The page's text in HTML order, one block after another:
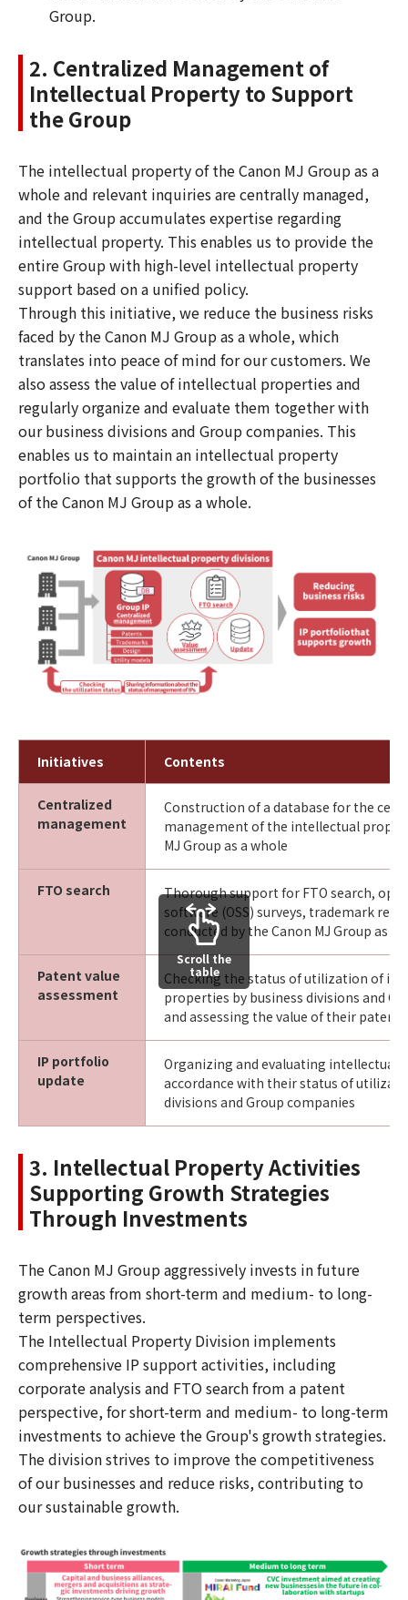
Group.
2. Centralized Management of
Intellectual Property to Support
the Group
The intellectual property of the Canon MJ Group as a
whole and relevant inquiries are centrally managed,
and the Group accumulates expertise regarding
intellectual property. This enables us to provide the
entire Group with high-level intellectual property
support based on a unified policy.
Through this initiative, we reduce the business risks
faced by the Canon MJ Group as a whole, which
translates into peace of mind for our customers. We
also assess the value of intellectual properties and
regularly organize and evaluate them together with
our business divisions and Group companies. This
enables us to maintain an intellectual property
portfolio that supports the growth of the businesses
of the Canon MJ Group as a whole.
Initiatives Contents
Centralized
management
Construction of a database for the
management of the intellectual
MJ Group as a whole
FTO search
Thorough support for FTO search,
software (OSS) surveys, trademark
conducted by the Canon MJ Group as a
Patent value
assessment
Checking the status of utilization of
properties by business divisions and
and assessing the value of their patents
IP portfolio
update
Organizing and evaluating intellectual
accordance with their status of
divisions and Group companies
Scroll the
table
3. Intellectual Property Activities
Supporting Growth Strategies
Through Investments
The Canon MJ Group aggressively invests in future
growth areas from short-term and medium- to long-
term perspectives.
The Intellectual Property Division implements
comprehensive IP support activities, including
corporate analysis and FTO search from a patent
perspective, for short-term and medium- to long-term
investments to achieve the Group's growth strategies.
The division strives to improve the competitiveness
of our businesses and reduce risks, contributing to
our sustainable growth.